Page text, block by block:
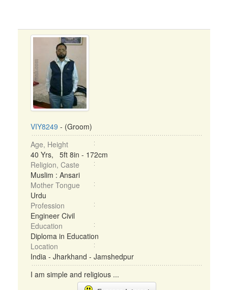
VIY8249 - (Groom)
Age, Height
40 Yrs, 5ft 8in - 172cm
Religion, Caste
Muslim : Ansari
Mother Tongue
Urdu
Profession
Engineer Civil
Education
Diploma in Education
Location
India - Jharkhand - Jamshedpur
I am simple and religious ...